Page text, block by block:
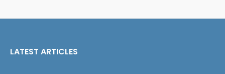
LATEST ARTICLES